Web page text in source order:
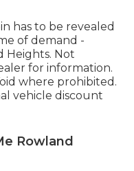
has to be revealed
of demand -
Heights. Not
for information.
where prohibited.
vehicle discount
Rowland